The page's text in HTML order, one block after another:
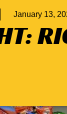
January 13,